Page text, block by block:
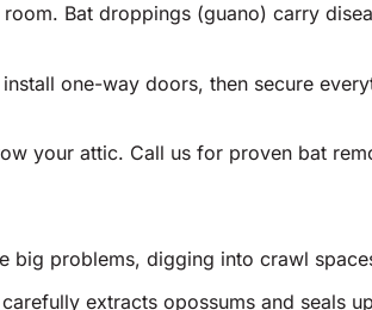
Bat droppings (guano) carry
one-way doors, then secure
your attic. Call us for proven bat
big problems, digging into crawl
extracts opossums and seals